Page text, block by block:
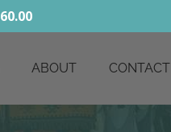
ABOUT CONTACT
60.00